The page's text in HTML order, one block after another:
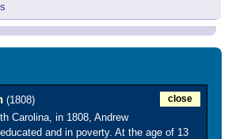
(1808) close
Carolina, in 1808, Andrew
and in poverty. At the age of 13